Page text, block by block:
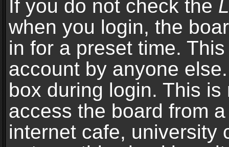
If you do not check the
when you login, the
in for a preset time.
account by anyone
box during login. This
access the board from
internet cafe, university